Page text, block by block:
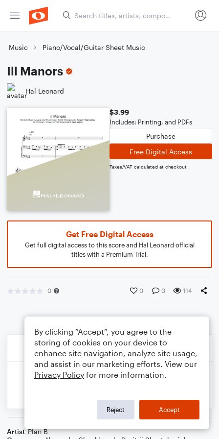
Music Piano/Vocal/Guitar Sheet Music
Ill Manors
Hal Leonard
$3.99
Includes: Printing, and PDFs
Purchase
Free Digital Access
Taxes/VAT calculated at checkout
Get Free Digital Access
Get full digital access to this score and Hal Leonard official
titles with a Premium Trial.
0 0 0 114
Artist Plan B
By clicking “Accept”, you agree to the
storing of cookies on your device to
enhance site navigation, analyze site usage,
and assist in our marketing efforts. View our
Privacy Policy for more information.
Reject Accept